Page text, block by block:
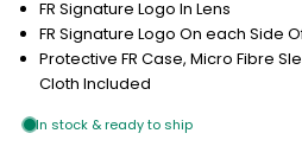
FR Signature Logo In Lens
FR Signature Logo On each Side
Protective FR Case, Micro Fibre
Cloth Included